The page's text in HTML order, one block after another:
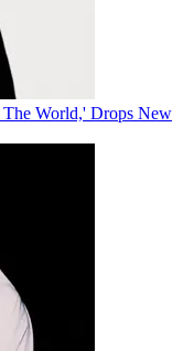
The World,' Drops New